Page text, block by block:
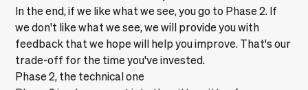
In the end, if we like what we see, you go to Phase 2. If
we don't like what we see, we will provide you with
feedback that we hope will help you improve. That's our
trade-off for the time you've invested.
Phase 2, the technical one